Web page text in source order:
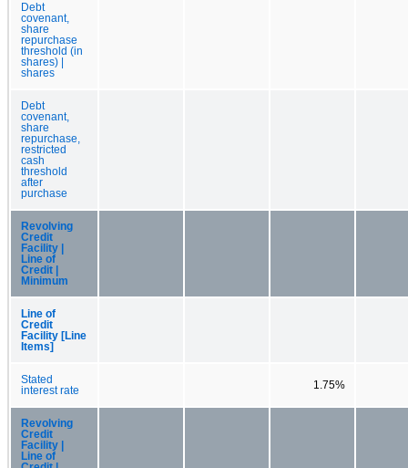
Debt
covenant,
share
repurchase
threshold (in
shares) |
shares
Debt
covenant,
share
repurchase,
restricted
cash
threshold
after
purchase
Revolving
Credit
Facility |
Line of
Credit |
Minimum
Line of
Credit
Facility [Line
Items]
Stated
interest rate
1.75%
Revolving
Credit
Facility |
Line of